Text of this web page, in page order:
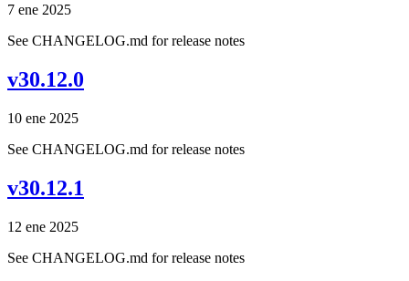
7 ene 2025
See CHANGELOG.md for release notes
v30.12.0
10 ene 2025
See CHANGELOG.md for release notes
v30.12.1
12 ene 2025
See CHANGELOG.md for release notes